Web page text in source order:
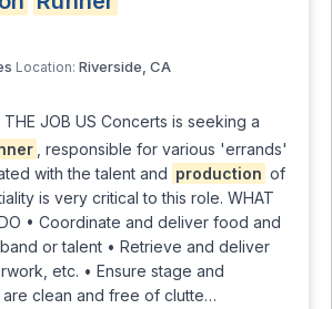
Location: Riverside, CA
THE JOB US Concerts is seeking a
, responsible for various 'errands'
with the talent and production of
is very critical to this role. WHAT
DO • Coordinate and deliver food and
or talent • Retrieve and deliver
etc. • Ensure stage and
clean and free of clutte…